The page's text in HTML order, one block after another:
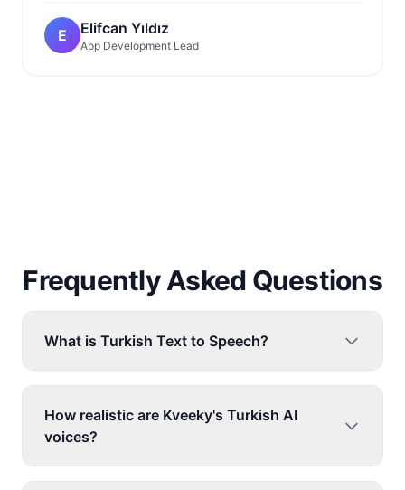
E Elifcan Yıldız
App Development Lead
Frequently Asked Questions
What is Turkish Text to Speech?
How realistic are Kveeky's Turkish AI
voices?